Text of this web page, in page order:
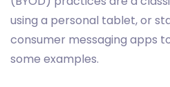
using a personal tablet, or
consumer messaging apps
some examples.